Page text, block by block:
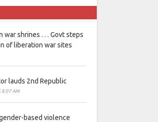
war shrines . . . Govt steps
of liberation war sites
lauds 2nd Republic
8:07 AM
based violence